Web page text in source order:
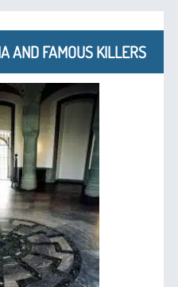
AND FAMOUS KILLERS